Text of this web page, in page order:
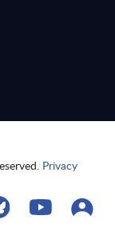
Privacy